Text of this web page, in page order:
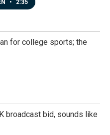
• 2:35
for college sports; the
broadcast bid, sounds like